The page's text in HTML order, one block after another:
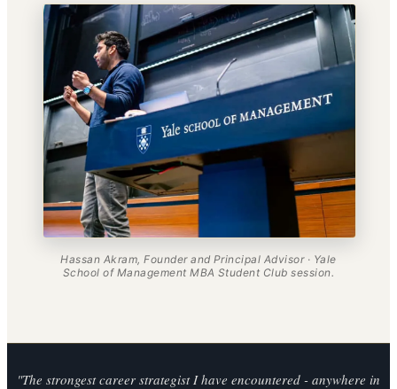
Hassan Akram, Founder and Principal Advisor · Yale
School of Management MBA Student Club session.
"The strongest career strategist I have encountered - anywhere in